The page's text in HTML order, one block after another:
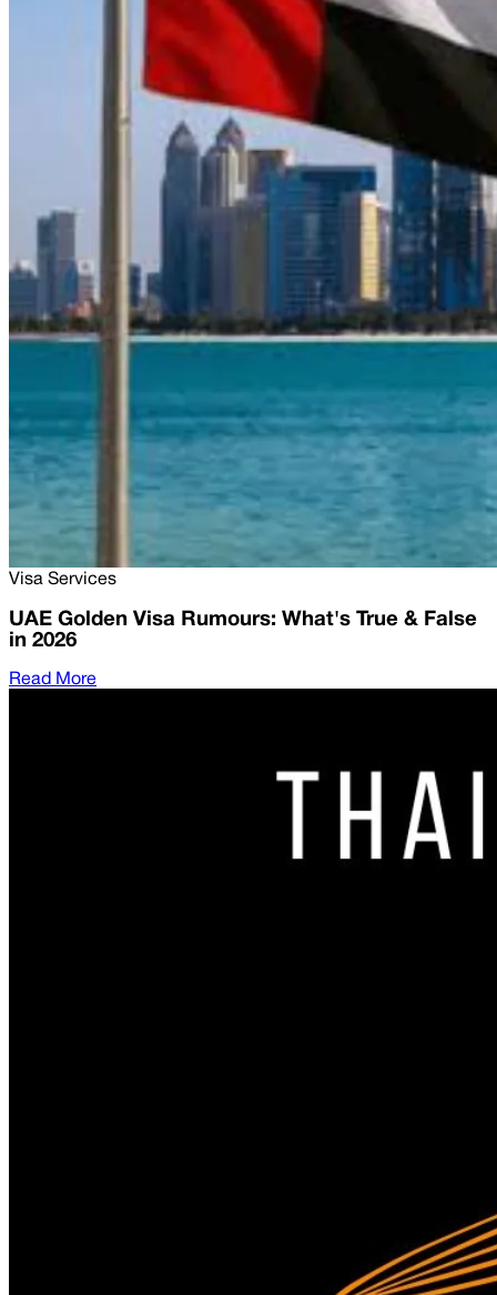
Visa Services
UAE Golden Visa Rumours: What's True & False
in 2026
Read More